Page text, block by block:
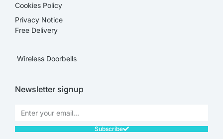
Cookies Policy
Privacy Notice
Free Delivery
Wireless Doorbells
Newsletter signup
Subscribe